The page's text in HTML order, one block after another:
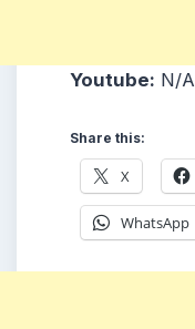
Youtube: N/A
Share this:
X
WhatsApp